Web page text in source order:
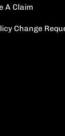
A Claim
Change